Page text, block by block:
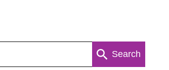
Search